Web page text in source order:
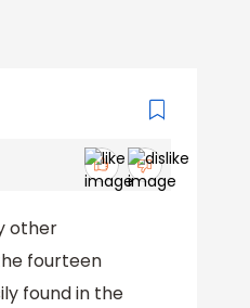
other
fourteen
found in the